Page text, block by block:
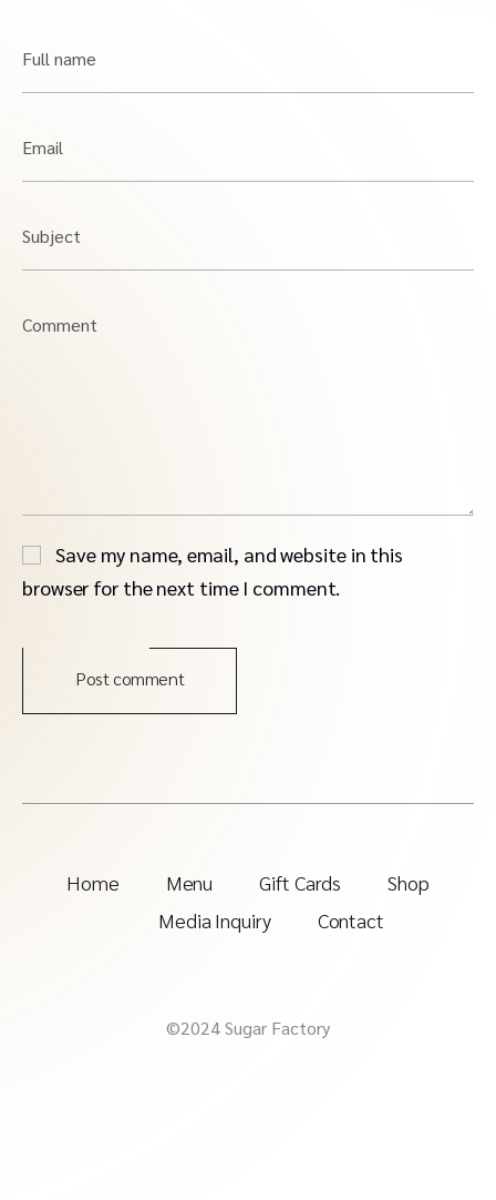
Full name
Email
Subject
Comment
Save my name, email, and website in this
browser for the next time I comment.
Post comment
Home Menu Gift Cards
Shop
Media Inquiry
Contact
©2024 Sugar Factory